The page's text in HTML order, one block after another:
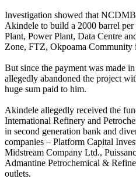
Investigation showed that
Akindele to build a 2000 barrel
Plant, Power Plant, Data Centre
Zone, FTZ, Okpoama Community
But since the payment was made
allegedly abandoned the project
huge sum paid to him.
Akindele allegedly received the
International Refinery and
in second generation bank and
companies – Platform Capital
Midstream Company Ltd.,
Admantine Petrochemical &
outlets.